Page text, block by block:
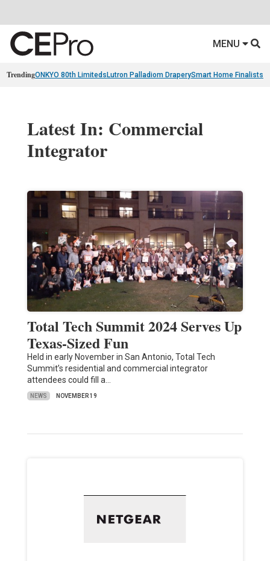
MENU
TrendingONKYO 80th Limiteds Lutron Palladiom DraperySmart Home Finalists
Latest In: Commercial
Integrator
Total Tech Summit 2024 Serves Up
Texas-Sized Fun
Held in early November in San Antonio, Total Tech
Summit’s residential and commercial integrator
attendees could fill a…
NEWS NOVEMBER 19